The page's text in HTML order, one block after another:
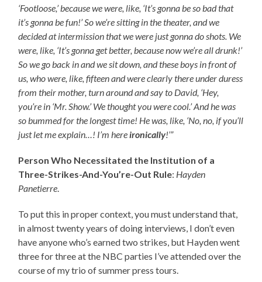
‘Footloose,’ because we were, like, ‘It’s gonna be so bad that
it’s gonna be fun!’ So we’re sitting in the theater, and we
decided at intermission that we were just gonna do shots. We
were, like, ‘It’s gonna get better, because now we’re all drunk!’
So we go back in and we sit down, and these boys in front of
us, who were, like, fifteen and were clearly there under duress
from their mother, turn around and say to David, ‘Hey,
you’re in ‘Mr. Show.’ We thought you were cool.’ And he was
so bummed for the longest time! He was, like, ‘No, no, if you’ll
just let me explain…! I’m here ironically!’”
Person Who Necessitated the Institution of a
Three-Strikes-And-You’re-Out Rule: Hayden
Panetierre
To put this in proper context, you must understand that,
in almost twenty years of doing interviews, I don’t even
have anyone who’s earned two strikes, but Hayden went
three for three at the NBC parties I’ve attended over the
course of my trio of summer press tours.